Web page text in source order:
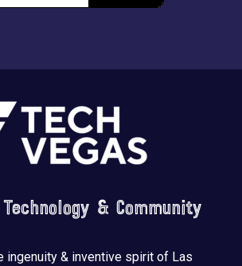
& Community
ingenuity & inventive spirit of Las